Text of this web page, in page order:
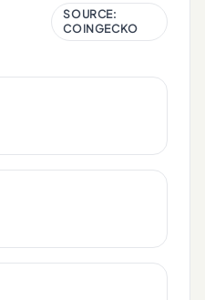
SOURCE:
COINGECKO